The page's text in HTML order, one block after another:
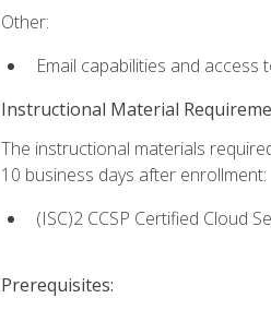
Other:
Email capabilities and
Instructional Material
The instructional materials
10 business days after enrollment:
(ISC)2 CCSP Certified Cloud
Prerequisites: